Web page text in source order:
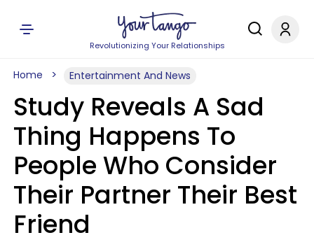
Revolutionizing Your Relationships
Home Entertainment And News
Study Reveals A Sad
Thing Happens To
People Who Consider
Their Partner Their Best
Friend